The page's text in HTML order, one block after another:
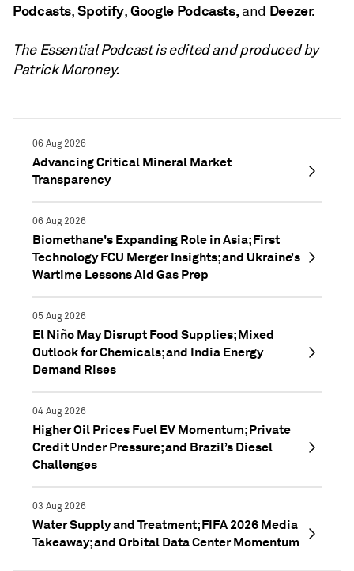
06 Aug 2026
Advancing Critical Mineral Market
Transparency
06 Aug 2026
Biomethane's Expanding Role in Asia; First
Technology FCU Merger Insights; and Ukraine’s
Wartime Lessons Aid Gas Prep
05 Aug 2026
El Niño May Disrupt Food Supplies; Mixed
Outlook for Chemicals; and India Energy
Demand Rises
04 Aug 2026
Higher Oil Prices Fuel EV Momentum; Private
Credit Under Pressure; and Brazil’s Diesel
Challenges
03 Aug 2026
Water Supply and Treatment; FIFA 2026 Media
Takeaway; and Orbital Data Center Momentum
Podcasts,Spotify,Google Podcasts, and Deezer.
The Essential Podcast is edited and produced by
Patrick Moroney.